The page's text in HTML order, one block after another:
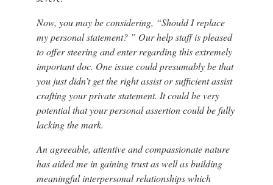
Now, you may be considering, “Should I replace
my personal statement? ” Our help staff is pleased
to offer steering and enter regarding this extremely
important doc. One issue could presumably be that
you just didn’t get the right assist or sufficient assist
crafting your private statement. It could be very
potential that your personal assertion could be fully
lacking the mark.
An agreeable, attentive and compassionate nature
has aided me in gaining trust as well as building
meaningful interpersonal relationships which